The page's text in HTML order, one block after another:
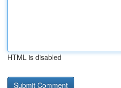
HTML is disabled